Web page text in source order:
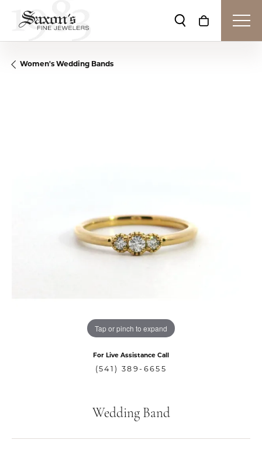
Toggle Search
Toggle
Women's Wedding Bands
Tap or pinch to expand
For Live Assistance Call
(541) 389-6655
Wedding Band